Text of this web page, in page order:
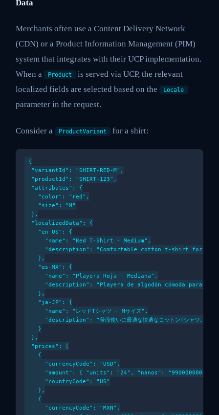
Data
Merchants often use a Content Delivery Network
(CDN) or a Product Information Management (PIM)
system that integrates with their UCP implementation.
When a
Product
is served via UCP, the relevant
localized fields are selected based on the
Locale
parameter in the request.
Consider a ProductVariant for a shirt:
{
  "variantId": "SHIRT-RED-M",
  "productId": "SHIRT-123",
  "attributes": {
    "color": "red",
    "size": "M"
  },
  "localizedData": {
    "en-US": {
      "name": "Red T-Shirt - Medium",
"description": "Comfortable cotton t-shirt for
    },
    "es-MX": {
      "name": "Playera Roja - Mediana",
"description": "Playera de algodón cómoda para uso
    },
    "ja-JP": {
      "name": "レッドTシャツ - Mサイズ",
      "description": "普段使いに最適な快適なコットンTシャツ。"
    }
  },
  "prices": [
    {
      "currencyCode": "USD",
      "amount": { "units": "24", "nanos": "990000000" },
      "countryCode": "US"
    },
    {
      "currencyCode": "MXN",